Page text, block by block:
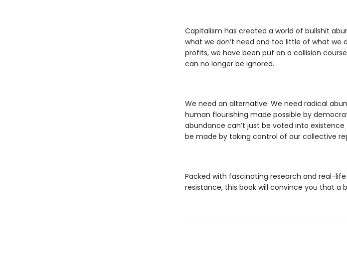
Capitalism has created a world of bullshit
what we don’t need and too little of what we
profits, we have been put on a collision
can no longer be ignored.
We need an alternative. We need radical
human flourishing made possible by
abundance can’t just be voted into
be made by taking control of our collective
Packed with fascinating research and real-
resistance, this book will convince you that a